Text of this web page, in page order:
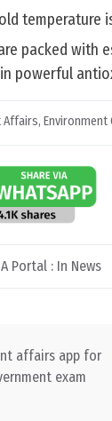
temperature
packed with
powerful
Affairs, Environment
navigation
Portal : In News
affairs app for
exam